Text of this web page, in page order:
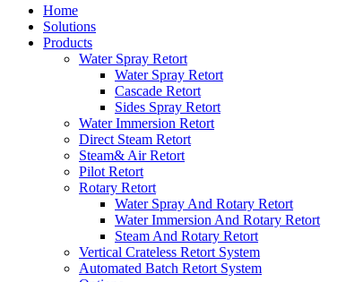
Home
Solutions
Products
Water Spray Retort
Water Spray Retort
Cascade Retort
Sides Spray Retort
Water Immersion Retort
Direct Steam Retort
Steam& Air Retort
Pilot Retort
Rotary Retort
Water Spray And Rotary Retort
Water Immersion And Rotary Retort
Steam And Rotary Retort
Vertical Crateless Retort System
Automated Batch Retort System